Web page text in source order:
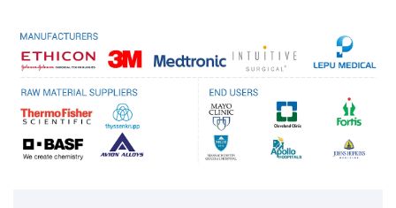
technologies that introduce an element of risk and
uncertainty; this resistance is compounded by the
significant training requirements associated with
advanced staplers. These devices typically feature
enhanced functionalities that, while beneficial, require
comprehensive training to ensure safe and effective
use. The learning curve associated with mastering new